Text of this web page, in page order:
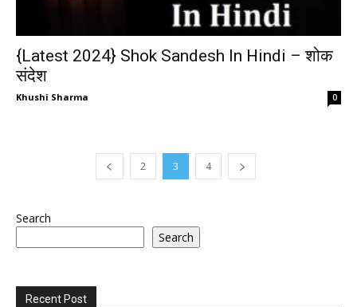
{Latest 2024} Shok Sandesh In Hindi – शोक
संदेश
Khushi Sharma 0
2 3 4
Search
Search
Recent Post